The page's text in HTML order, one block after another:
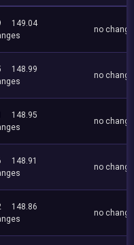
149.04
no
148.99
no
148.95
no
148.91
no
148.86
no